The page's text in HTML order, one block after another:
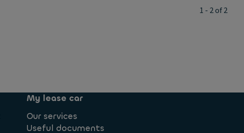
1 - 2 of 2
My lease car
Our services
Useful documents